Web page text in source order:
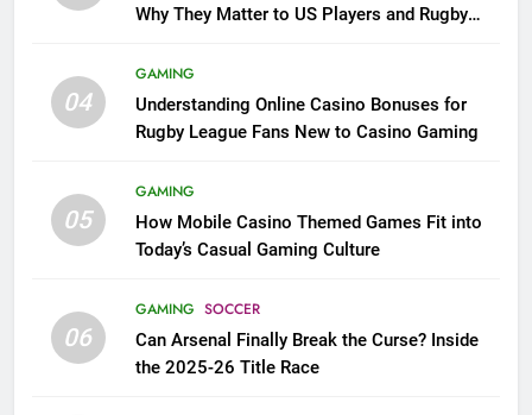
Why They Matter to US Players and Rugby
04
GAMING
Understanding Online Casino Bonuses for
Rugby League Fans New to Casino Gaming
05
GAMING
How Mobile Casino Themed Games Fit into
Today’s Casual Gaming Culture
06
GAMING SOCCER
Can Arsenal Finally Break the Curse? Inside
the 2025-26 Title Race